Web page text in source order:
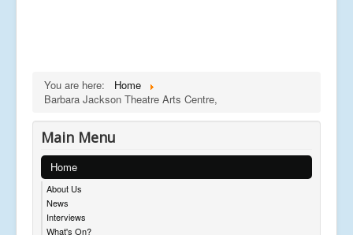
You are here:
Home
Barbara Jackson Theatre Arts Centre,
Main Menu
Home
About Us
News
Interviews
What's On?